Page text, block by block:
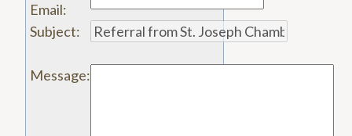
Email:
Subject:
Message: